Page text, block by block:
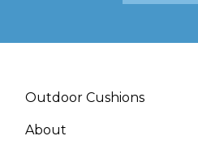
Outdoor Cushions
About